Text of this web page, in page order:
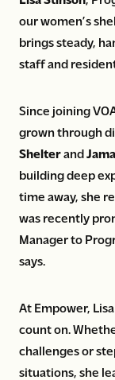
our women’s
brings steady,
staff and
Since joining
grown through
Shelterand
building deep
time away, she
was recently
Manager to
says.
At Empower,
count on.
challenges or
situations, she